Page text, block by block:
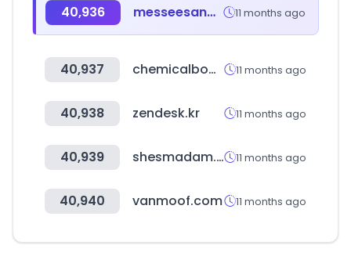
40,936 messeesang.com 11 months ago
40,937 chemicalbook.com 11 months ago
40,938 zendesk.kr 11 months ago
40,939 shesmadam.com 11 months ago
40,940 vanmoof.com 11 months ago